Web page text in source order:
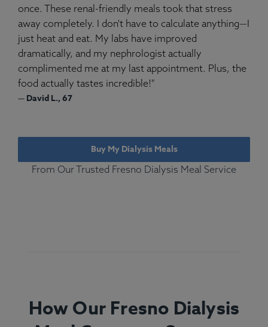
once. These renal-friendly meals took that stress
away completely. I don't have to calculate anything—I
just heat and eat. My labs have improved
dramatically, and my nephrologist actually
complimented me at my last appointment. Plus, the
food actually tastes incredible!"
— David L., 67
Buy My Dialysis Meals
From Our Trusted Fresno Dialysis Meal Service
How Our Fresno Dialysis